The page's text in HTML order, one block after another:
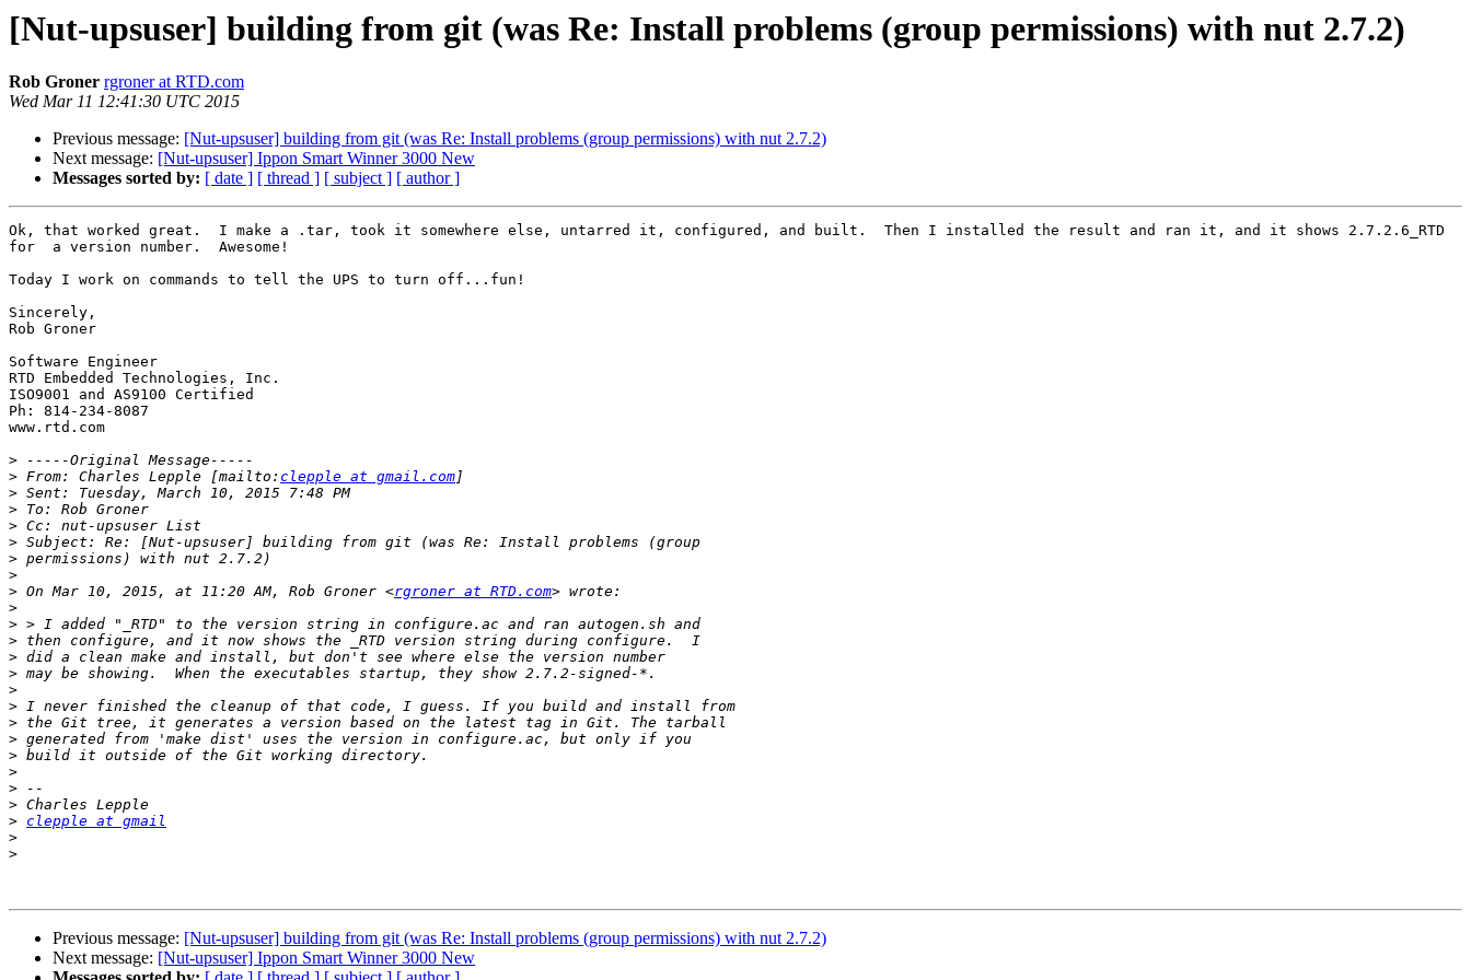
[Nut-upsuser] building from git (was Re: Install problems (group permissions) with nut 2.7.2)
Rob Groner rgroner at RTD.com
Wed Mar 11 12:41:30 UTC 2015
Previous message: [Nut-upsuser] building from git (was Re: Install problems (group permissions) with nut 2.7.2)
Next message: [Nut-upsuser] Ippon Smart Winner 3000 New
Messages sorted by: [ date ] [ thread ] [ subject ] [ author ]
Ok, that worked great.  I make a .tar, took it somewhere else, untarred it, configured, and built.  Then I installed the result and ran it, and it shows 2.7.2.6_RTD
for  a version number.  Awesome!
Today I work on commands to tell the UPS to turn off...fun!
Sincerely,
Rob Groner
Software Engineer
RTD Embedded Technologies, Inc.
ISO9001 and AS9100 Certified
Ph: 814-234-8087
www.rtd.com
>
> From: Charles Lepple [mailto: clepple at gmail.com
>
>
>
>
>
>
> On Mar 10, 2015, at 11:20 AM, Rob Groner <rgroner at RTD.com
>
>
>
>
>
>
>
>
>
>
>
>
>
> clepple at gmail
>
>
Previous message: [Nut-upsuser] building from git (was Re: Install problems (group permissions) with nut 2.7.2)
Next message: [Nut-upsuser] Ippon Smart Winner 3000 New